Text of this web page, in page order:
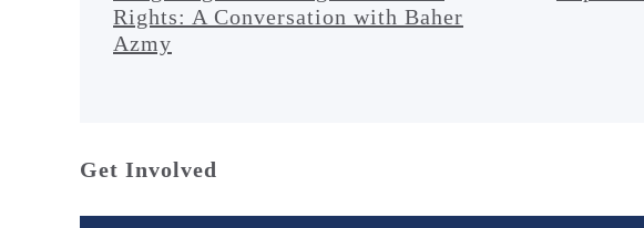
Rights: A Conversation with Baher
Azmy
Get Involved